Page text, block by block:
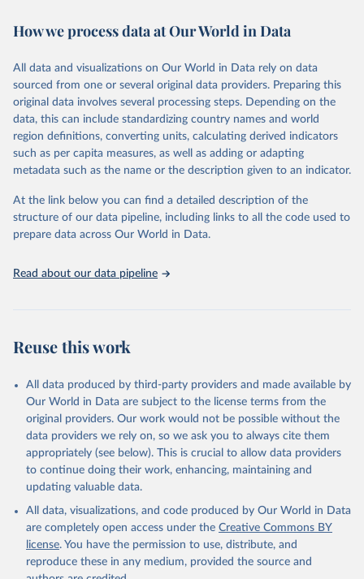
governance is pivotal to reform policies that work. What are the
experiences? What strategies are likely to succeed? Under which
conditions? The BTI 2026 puts development and transformation
policies to the test.
Advocating reforms aimed at supporting the development of a
constitutional democracy and a socially responsible market
economy, the BTI provides the framework for an exchange of good
practices among agents of reform. The BTI publishes two rankings,
based on in-depth assessments of 137 countries. The Status Index
ranks the countries according to the state of their democracy and
market economy, while the Governance Index ranks them
among the dimensions of democracy, market economy and
economy, have populations of more than one million, and are
The Transformation Index project is managed by the Bertelsmann
Stiftung.
Retrieved on
March 27, 2026
Retrieved from
https://bti-project.org/
This is the citation of the original data obtained from the source,
prior to any processing or adaptation by Our World in Data.
To cite
data downloaded from this page, please use the suggested citation
given in Reuse This Work below.
How we process data at Our World in Data
All data and visualizations on Our World in Data rely on data
sourced from one or several original data providers. Preparing this
original data involves several processing steps. Depending on the
data, this can include standardizing country names and world
region definitions, converting units, calculating derived indicators
such as per capita measures, as well as adding or adapting
metadata such as the name or the description given to an indicator.
At the link below you can find a detailed description of the
structure of our data pipeline, including links to all the code used to
prepare data across Our World in Data.
Read about our data pipeline
Reuse this work
All data produced by third-party providers and made available by
Our World in Data are subject to the license terms from the
original providers. Our work would not be possible without the
data providers we rely on, so we ask you to always cite them
appropriately (see below). This is crucial to allow data providers
to continue doing their work, enhancing, maintaining and
updating valuable data.
All data, visualizations, and code produced by Our World in Data
are completely open access under the Creative Commons BY
license. You have the permission to use, distribute, and
reproduce these in any medium, provided the source and